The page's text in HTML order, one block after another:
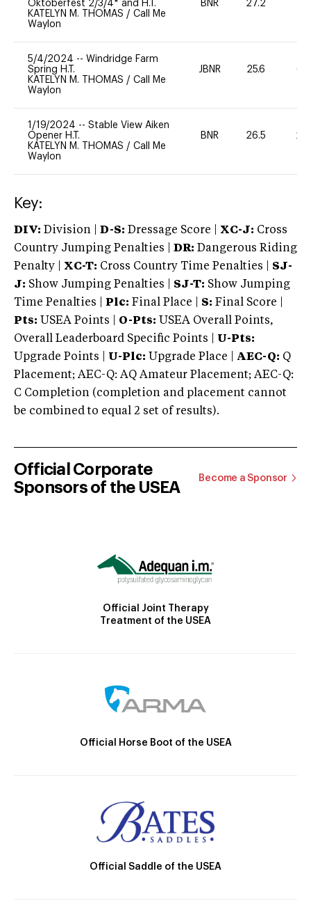
Oktoberfest 2/3/4* and H.T.
KATELYN M. THOMAS / Call Me
Waylon
BNR 27.2
5/4/2024 -- Windridge Farm
Spring H.T.
KATELYN M. THOMAS / Call Me
Waylon
JBNR 25.6 65
1/19/2024 -- Stable View Aiken
Opener H.T.
KATELYN M. THOMAS / Call Me
Waylon
BNR 26.5 20
Key:
DIV: Division | D-S: Dressage Score | XC-J: Cross
Country Jumping Penalties |
DR: Dangerous Riding
Penalty | XC-T: Cross Country Time Penalties | SJ-
J: Show Jumping Penalties | SJ-T: Show Jumping
Time Penalties |
Plc: Final Place | S: Final Score |
Pts: USEA Points | O-Pts: USEA Overall Points,
Overall Leaderboard Specific Points | U-Pts:
Upgrade Points | U-Plc: Upgrade Place | AEC-Q: Q
Placement; AEC-Q: AQ Amateur Placement; AEC-Q:
C Completion (completion and placement cannot
be combined to equal 2 set of results).
Official Corporate
Sponsors of the USEA
Become a Sponsor
Official Joint Therapy
Treatment of the USEA
Official Horse Boot of the USEA
Official Saddle of the USEA